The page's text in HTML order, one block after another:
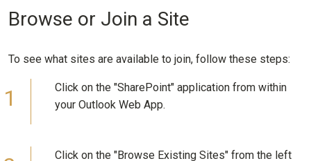
Browse or Join a Site
To see what sites are available to join, follow these steps:
Click on the "SharePoint" application from within
your Outlook Web App.
Click on the "Browse Existing Sites" from the left